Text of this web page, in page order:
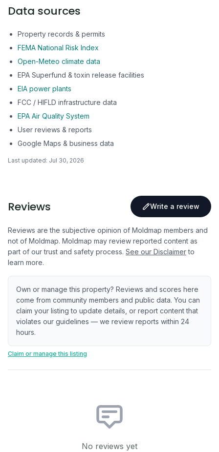
Data sources
Property records & permits
FEMA National Risk Index
Open-Meteo climate data
EPA Superfund & toxin release facilities
EIA power plants
FCC / HIFLD infrastructure data
EPA Air Quality System
User reviews & reports
Google Maps & business data
Last updated: Jul 30, 2026
Reviews Write a review
Reviews are the subjective opinion of Moldmap members and
not of Moldmap. Moldmap may review reported content as
part of our trust and safety process. See our Disclaimer to
learn more.
Own or manage this property? Reviews and scores here
come from community members and public data. You can
claim your listing to update details, or report content that
violates our guidelines — we review reports within 24
hours.
Claim or manage this listing
No reviews yet